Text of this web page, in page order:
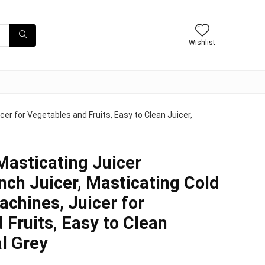
Wishlist
for Vegetables and Fruits, Easy to Clean Juicer,
Juicer
Juicer, Masticating Cold
Juicer for
Easy to Clean
Grey